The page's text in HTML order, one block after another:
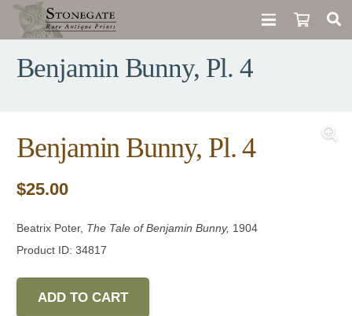
Benjamin Bunny, Pl. 4
Benjamin Bunny, Pl. 4
$25.00
Beatrix Poter, The Tale of Benjamin Bunny, 1904
Product ID: 34817
ADD TO CART